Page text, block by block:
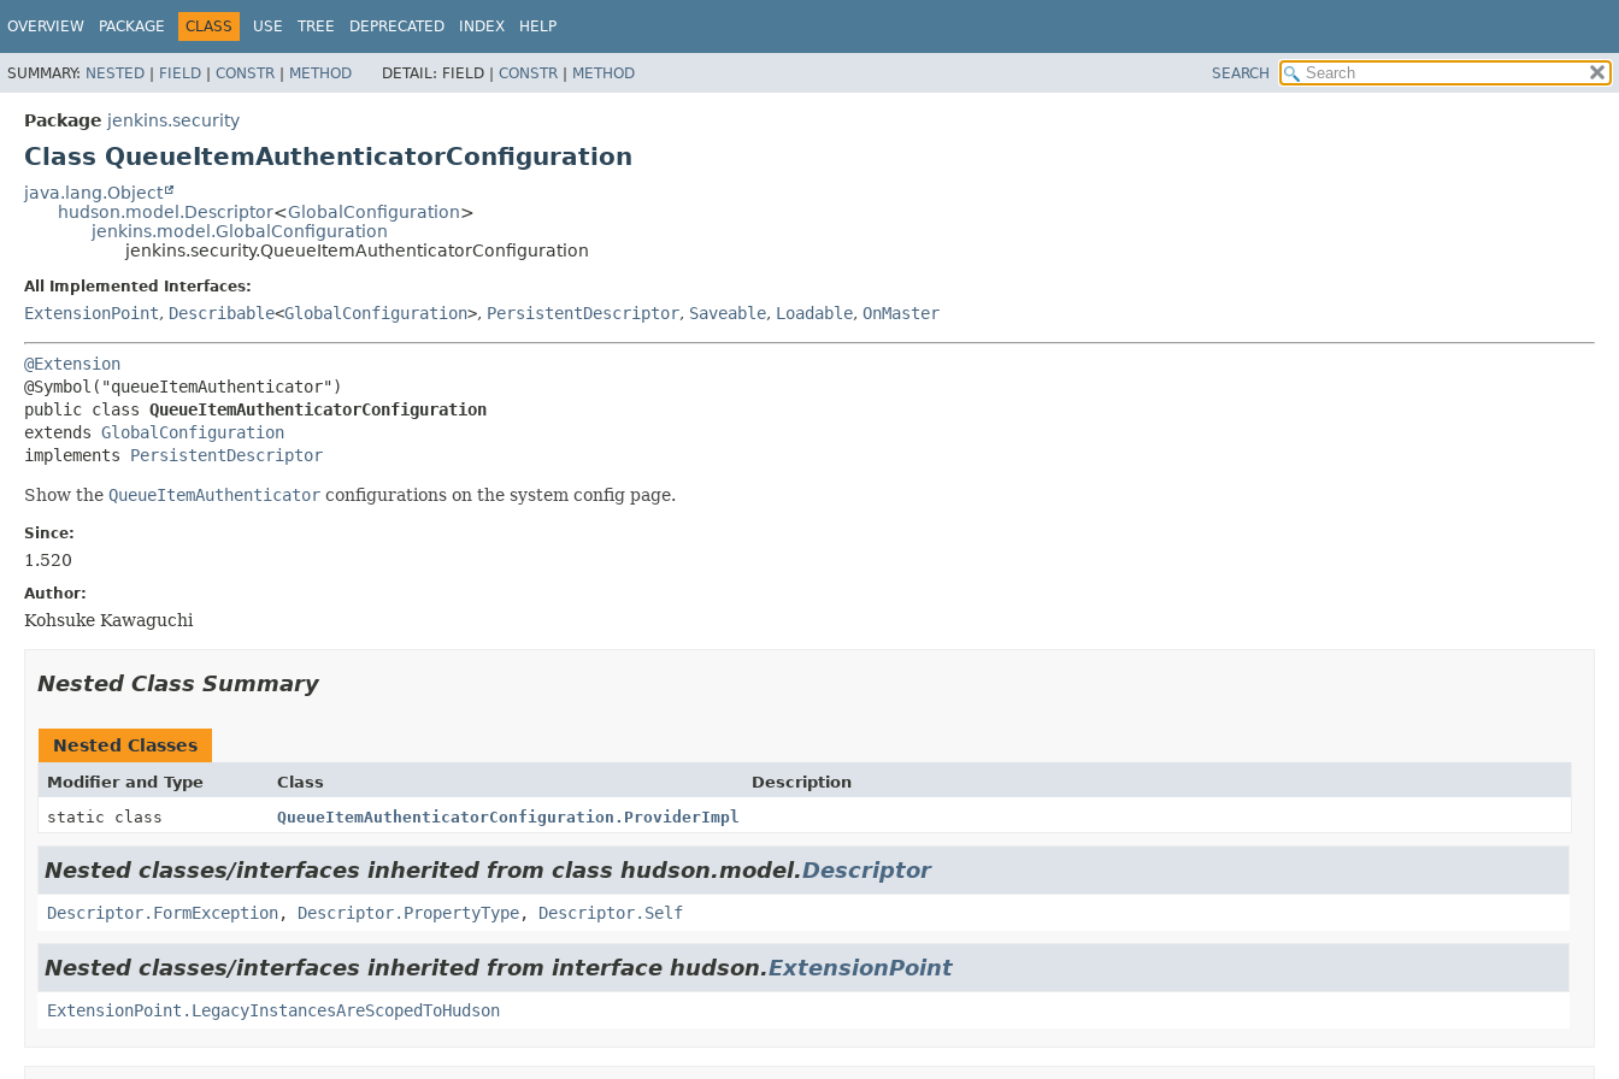
OVERVIEW PACKAGE CLASS USE TREE DEPRECATED INDEX HELP
SUMMARY: NESTED | FIELD | CONSTR | METHOD DETAIL: FIELD | CONSTR | METHOD SEARCH
Package jenkins.security
Class QueueItemAuthenticatorConfiguration
java.lang.Object
hudson.model.Descriptor<GlobalConfiguration>
jenkins.model.GlobalConfiguration
jenkins.security.QueueItemAuthenticatorConfiguration
All Implemented Interfaces:
ExtensionPoint, Describable<GlobalConfiguration>, PersistentDescriptor, Saveable, Loadable, OnMaster
@Extension
public class QueueItemAuthenticatorConfiguration
extends GlobalConfiguration
implements PersistentDescriptor
Show the QueueItemAuthenticator configurations on the system config page.
Since:
1.520
Author:
Kohsuke Kawaguchi
Nested Class Summary
Nested Classes
Modifier and Type Class
Description
static class
QueueItemAuthenticatorConfiguration.ProviderImpl
Nested classes/interfaces inherited from class hudson.model.Descriptor
Descriptor.FormException, Descriptor.PropertyType, Descriptor.Self
Nested classes/interfaces inherited from interface hudson.ExtensionPoint
ExtensionPoint.LegacyInstancesAreScopedToHudson